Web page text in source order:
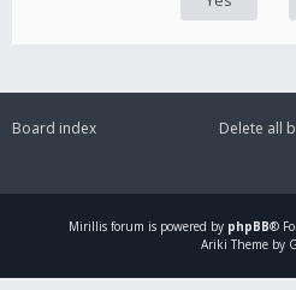
Board index
Delete all
Mirillis forum is powered by phpBB®
Ariki Theme by